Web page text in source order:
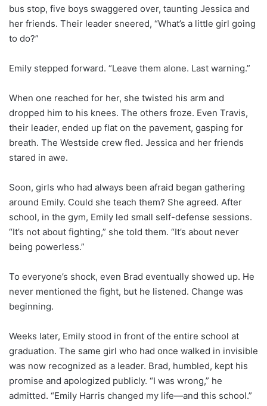
bus stop, five boys swaggered over, taunting Jessica and
her friends. Their leader sneered, “What’s a little girl going
to do?”
Emily stepped forward. “Leave them alone. Last warning.”
When one reached for her, she twisted his arm and
dropped him to his knees. The others froze. Even Travis,
their leader, ended up flat on the pavement, gasping for
breath. The Westside crew fled. Jessica and her friends
stared in awe.
Soon, girls who had always been afraid began gathering
around Emily. Could she teach them? She agreed. After
school, in the gym, Emily led small self-defense sessions.
“It’s not about fighting,” she told them. “It’s about never
being powerless.”
To everyone’s shock, even Brad eventually showed up. He
never mentioned the fight, but he listened. Change was
beginning.
Weeks later, Emily stood in front of the entire school at
graduation. The same girl who had once walked in invisible
was now recognized as a leader. Brad, humbled, kept his
promise and apologized publicly. “I was wrong,” he
admitted. “Emily Harris changed my life—and this school.”